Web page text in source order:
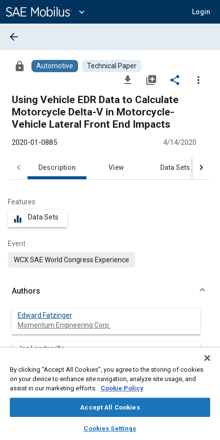
Content
expand_more Login
library_books auto_awesome
SAE AI Chat
arrow_back
lock Automotive Technical Paper
file_download library_add share
more_vert
Using Vehicle EDR Data to Calculate
Motorcycle Delta-V in Motorcycle-
Vehicle Lateral Front End Impacts
2020-01-0885 4/14/2020
Description View Data Sets
Features
equalizer Data Sets
Event
WCX SAE World Congress Experience
Authors
Edward Fatzinger
Momentum Engineering Corp.
Jon Landerville
Abstract
(EDR) to assist in calculating speed loss or ΔV undergone by a
By clicking “Accept All Cookies”, you agree to the storing of cookies
on your device to enhance site navigation, analyze site usage, and
assist in our marketing efforts. Cookie Policy
Accept All Cookies
Cookies Settings